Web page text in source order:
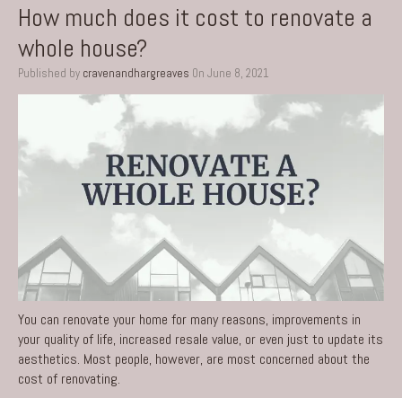
How much does it cost to renovate a
whole house?
Published by cravenandhargreaves On June 8, 2021
You can renovate your home for many reasons, improvements in
your quality of life, increased resale value, or even just to update its
aesthetics. Most people, however, are most concerned about the
cost of renovating.